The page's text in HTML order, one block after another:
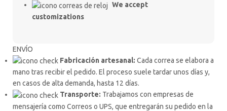
We accept
customizations
ENVÍO
Fabricación artesanal: Cada correa se elabora a
mano tras recibir el pedido. El proceso suele tardar unos días y,
en casos de alta demanda, hasta 12 días.
Transporte: Trabajamos con empresas de
mensajería como Correos o UPS, que entregarán su pedido en la